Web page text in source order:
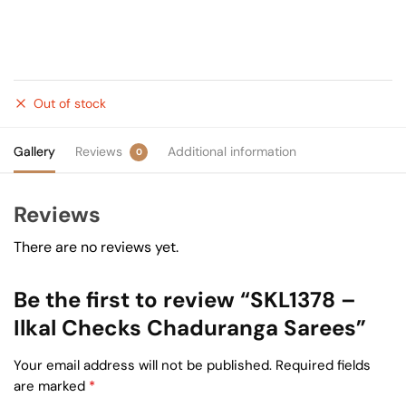
Out of stock
Gallery Reviews 0 Additional information
Reviews
There are no reviews yet.
Be the first to review “SKL1378 –
Ilkal Checks Chaduranga Sarees”
Your email address will not be published. Required fields
are marked *